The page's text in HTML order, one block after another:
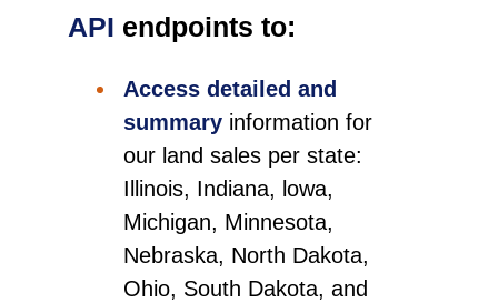
API endpoints to:
Access detailed and
summary information for
our land sales per state:
Illinois, Indiana, lowa,
Michigan, Minnesota,
Nebraska, North Dakota,
Ohio, South Dakota, and